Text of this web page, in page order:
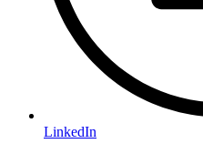
LinkedIn